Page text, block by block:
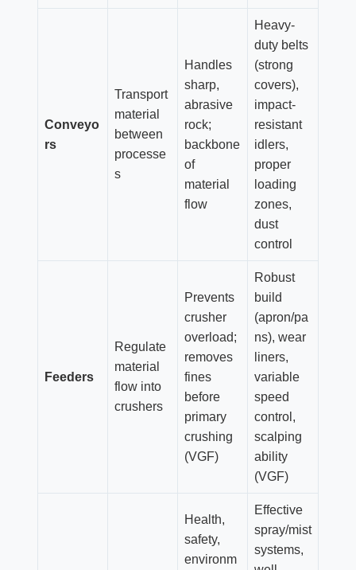
Conveyo
rs
Transport
material
between
processe
s
Handles
sharp,
abrasive
rock;
backbone
of
material
flow
Heavy-
duty belts
(strong
covers),
impact-
resistant
idlers,
proper
loading
zones,
dust
control
Feeders
Regulate
material
flow into
crushers
Prevents
crusher
overload;
removes
fines
before
primary
crushing
(VGF)
Robust
build
(apron/pa
ns), wear
liners,
variable
speed
control,
scalping
ability
(VGF)
Health,
safety,
environm
Effective
spray/mist
systems,